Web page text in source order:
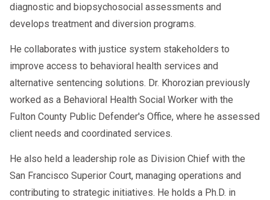
diagnostic and biopsychosocial assessments and
develops treatment and diversion programs.
He collaborates with justice system stakeholders to
improve access to behavioral health services and
alternative sentencing solutions. Dr. Khorozian previously
worked as a Behavioral Health Social Worker with the
Fulton County Public Defender's Office, where he assessed
client needs and coordinated services.
He also held a leadership role as Division Chief with the
San Francisco Superior Court, managing operations and
contributing to strategic initiatives. He holds a Ph.D. in